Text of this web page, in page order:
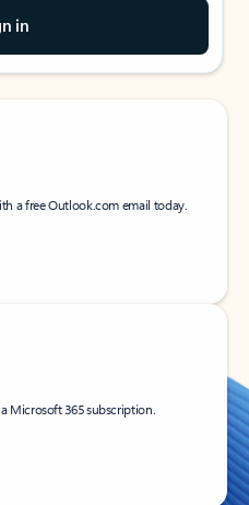
in
a free Outlook.com email today.
Microsoft 365 subscription.